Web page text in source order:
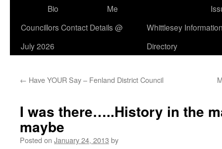
Bio
Me
Councillors Contact Details @
July 2026
Whittlesey
Directory
← Have YOUR Say – Fenland District Council
I was there…..History in the
maybe
Posted on January 24, 2013 by